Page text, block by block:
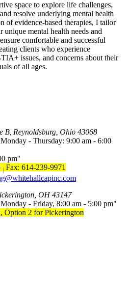
space to explore life challenges,
resolve underlying mental health
of evidence-based therapies, I tailor
unique mental health needs and
comfortable and successful
clients who experience
issues, and concerns about their
of all ages.
B, Reynoldsburg, Ohio 43068
Monday - Thursday: 9:00 am - 6:00
pm
| Fax: 614-239-9971
OH 43147
Monday - Friday, 8:00 am - 5:00 pm
, Option 2 for Pickerington